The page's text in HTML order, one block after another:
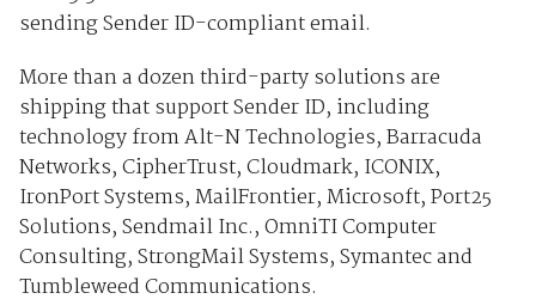
sending Sender ID-compliant email.
More than a dozen third-party solutions are
shipping that support Sender ID, including
technology from Alt-N Technologies, Barracuda
Networks, CipherTrust, Cloudmark, ICONIX,
IronPort Systems, MailFrontier, Microsoft, Port25
Solutions, Sendmail Inc., OmniTI Computer
Consulting, StrongMail Systems, Symantec and
Tumbleweed Communications.